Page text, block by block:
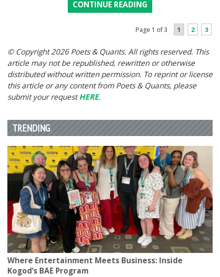
CONTINUE READING
Page 1 of 3 1 2 3
© Copyright 2026 Poets & Quants. All rights reserved. This
article may not be republished, rewritten or otherwise
distributed without written permission. To reprint or license
this article or any content from Poets & Quants, please
submit your requestHERE.
TRENDING
Where Entertainment Meets Business: Inside
Kogod’s BAE Program